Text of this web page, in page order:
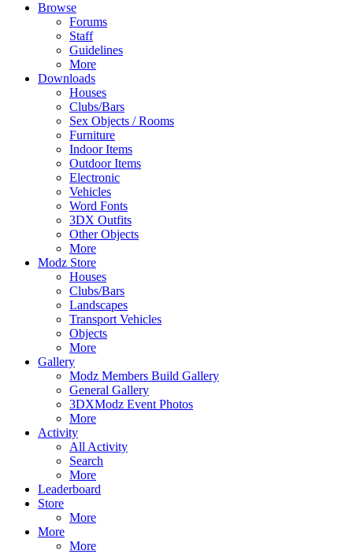
Browse
Forums
Staff
Guidelines
More
Downloads
Houses
Clubs/Bars
Sex Objects / Rooms
Furniture
Indoor Items
Outdoor Items
Electronic
Vehicles
Word Fonts
3DX Outfits
Other Objects
More
Modz Store
Houses
Clubs/Bars
Landscapes
Transport Vehicles
Objects
More
Gallery
Modz Members Build Gallery
General Gallery
3DXModz Event Photos
More
Activity
All Activity
Search
More
Leaderboard
Store
More
More
More